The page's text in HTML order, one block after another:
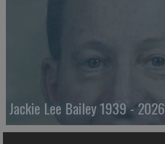
Jackie Lee Bailey 1939 - 2026